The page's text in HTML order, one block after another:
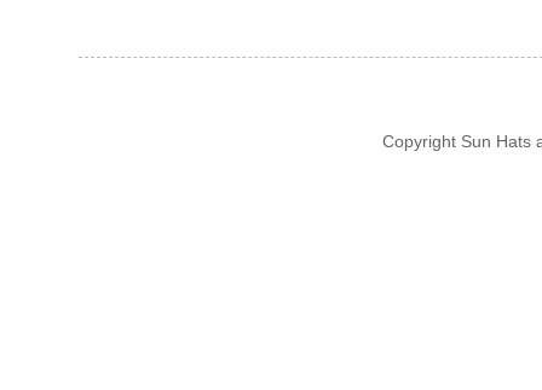
Copyright Sun Hats